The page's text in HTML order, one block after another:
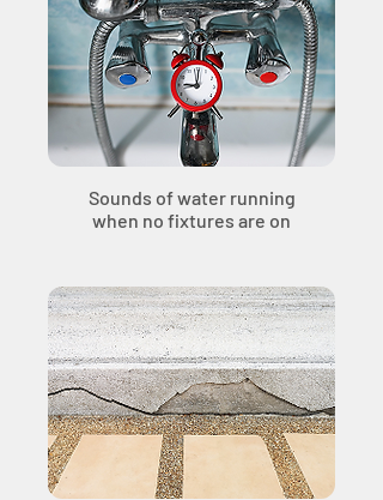
Sounds of water running
when no fixtures are on